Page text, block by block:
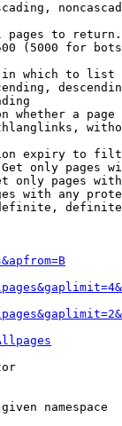
pages to return.
(5000 for
which to list
whether a page
expiry to
only pages
only pages
with any
namespace